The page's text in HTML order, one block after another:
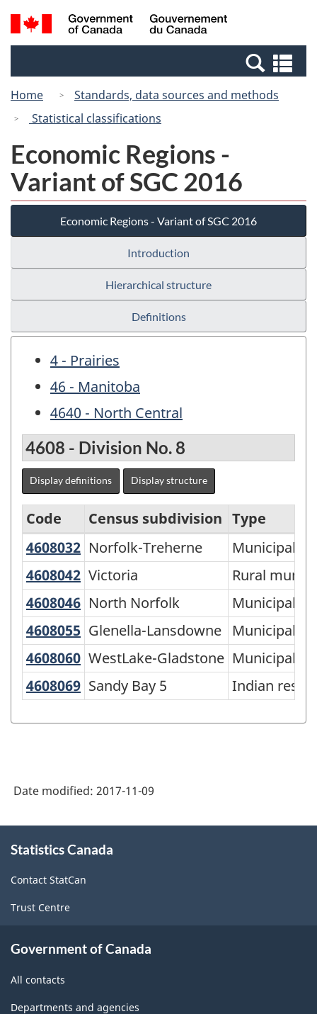
Skip
to
Switch
to
Canada
Search
and
Home
Standards, data sources and methods
Statistical classifications
Economic Regions -
Variant of SGC 2016
Economic Regions - Variant of SGC 2016
Introduction
Hierarchical structure
Definitions
4 - Prairies
46 - Manitoba
4640 - North Central
4608 - Division No. 8
Display definitions Display structure
Economic
Regions
-
Variant
of
SGC
2016
Code Census subdivision Type
4608032 Norfolk-Treherne
Norfolk-Treherne
Municipality
4608042 Victoria
Victoria
Rural
4608046 North Norfolk
North Norfolk
Municipality
4608055 Glenella-Lansdowne
Glenella-Lansdowne
Municipality
4608060 WestLake-Gladstone
WestLake-Gladstone Municipality
4608069 Sandy Bay 5
Sandy Bay 5 Indian
Date modified: 2017-11-09
this
Statistics Canada
Contact StatCan
Trust Centre
Government of Canada
All contacts
Departments and agencies